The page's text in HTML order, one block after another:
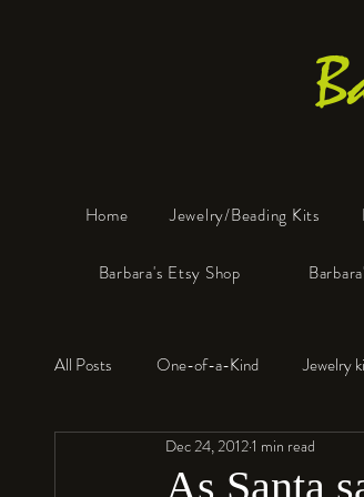
Home Jewelry/Beading Kits
Barbara's Etsy Shop
All Posts One-of-a-Kind Jewelry
Resin Faux Bone™
As Santa
Dec 24, 20121 min read